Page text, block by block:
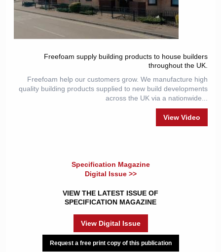
Freefoam supply building products to house builders
throughout the UK.
Freefoam help our customers grow. We manufacture high
quality building products supplied to new build developments
across the UK via a nationwide...
View Video
Specification Magazine
Digital Issue >>
VIEW THE LATEST ISSUE OF
SPECIFICATION MAGAZINE
View Digital Issue
Request a free print copy of this publication